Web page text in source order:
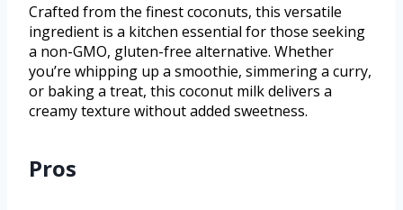
Crafted from the finest coconuts, this versatile
ingredient is a kitchen essential for those seeking
a non-GMO, gluten-free alternative. Whether
you’re whipping up a smoothie, simmering a curry,
or baking a treat, this coconut milk delivers a
creamy texture without added sweetness.
Pros